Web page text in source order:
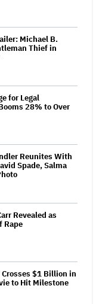
Michael B.
Thief in
for Legal
28% to Over
Reunites With
Spade, Salma
Revealed as
Rape
$1 Billion in
to Hit Milestone